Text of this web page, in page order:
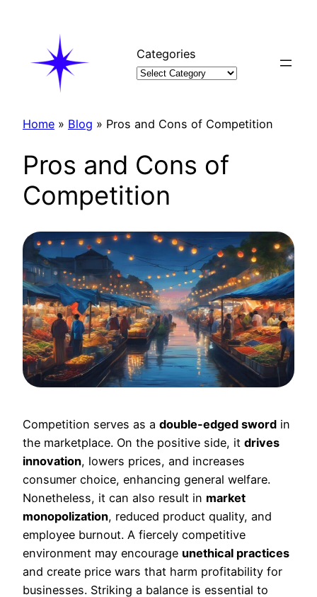
Categories
Home » Blog » Pros and Cons of Competition
Pros and Cons of
Competition
Competition serves as a double-edged sword in
the marketplace. On the positive side, it drives
innovation, lowers prices, and increases
consumer choice, enhancing general welfare.
Nonetheless, it can also result in market
monopolization, reduced product quality, and
employee burnout. A fiercely competitive
environment may encourage unethical practices
and create price wars that harm profitability for
businesses. Striking a balance is essential to